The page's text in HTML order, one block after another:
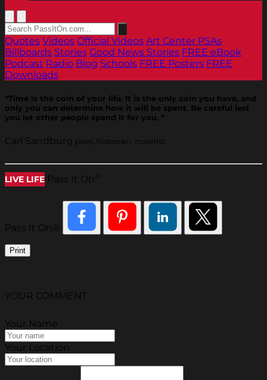
Quotes Videos Official Videos Art Center PSAs
Billboards Stories Good News Stories FREE eBook
Podcast Radio Blog Schools FREE Posters FREE
Downloads
“Time is the coin of your life. It is the only coin you have, and
only you can determine how it will be spent. Be careful lest
you let other people spend it for you. ”
Carl Sandburg poet, historian, novelist
LIVE LIFE Pass It On
Pass It On®
Print
YOUR COMMENT
Your Name
Your Location